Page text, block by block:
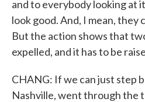
and to everybody looking at
look good. And, I mean, they
But the action shows that
expelled, and it has to be
CHANG: If we can just step
Nashville, went through the